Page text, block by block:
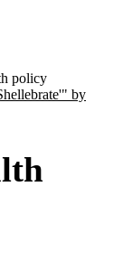
policy
by